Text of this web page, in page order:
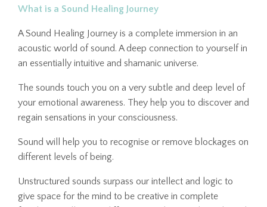
What is a Sound Healing Journey
A Sound Healing Journey is a complete immersion in an
acoustic world of sound. A deep connection to yourself in
an essentially intuitive and shamanic universe.
The sounds touch you on a very subtle and deep level of
your emotional awareness. They help you to discover and
regain sensations in your consciousness.
Sound will help you to recognise or remove blockages on
different levels of being.
Unstructured sounds surpass our intellect and logic to
give space for the mind to be creative in complete